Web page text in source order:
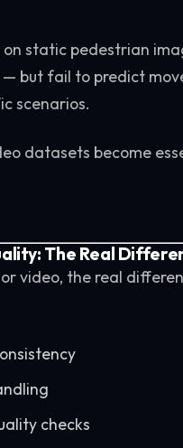
static pedestrian
but fail to predict
scenarios.
datasets become
The Real
video, the real
checks